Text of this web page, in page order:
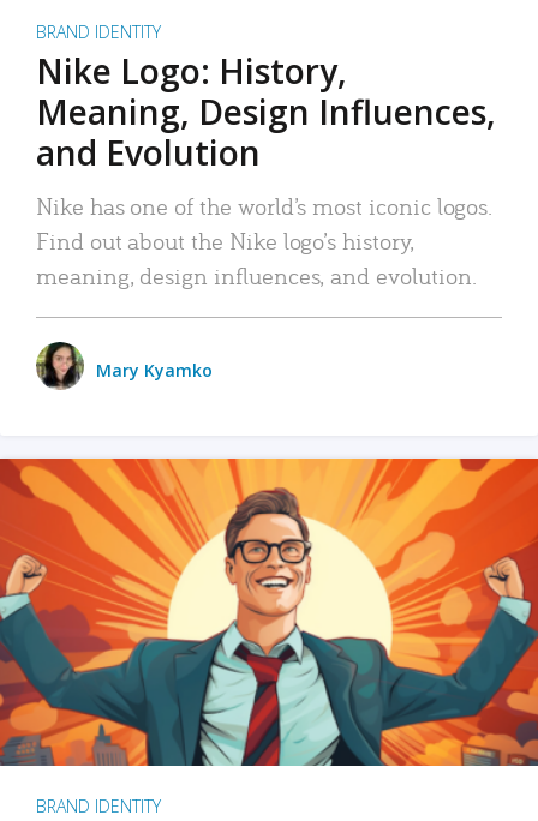
BRAND IDENTITY
Nike Logo: History,
Meaning, Design Influences,
and Evolution
Nike has one of the world’s most iconic logos.
Find out about the Nike logo’s history,
meaning, design influences, and evolution.
Mary Kyamko
BRAND IDENTITY